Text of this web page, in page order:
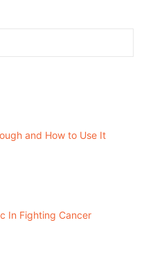
and How to Use It
In Fighting Cancer